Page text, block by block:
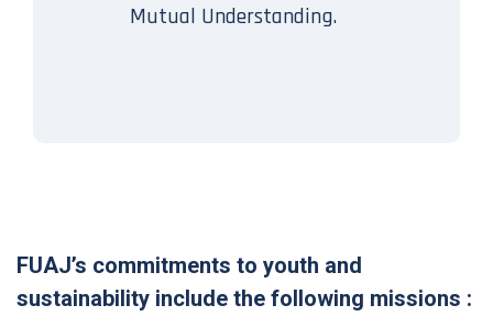
Mutual Understanding.
FUAJ’s commitments to youth and
sustainability include the following missions :